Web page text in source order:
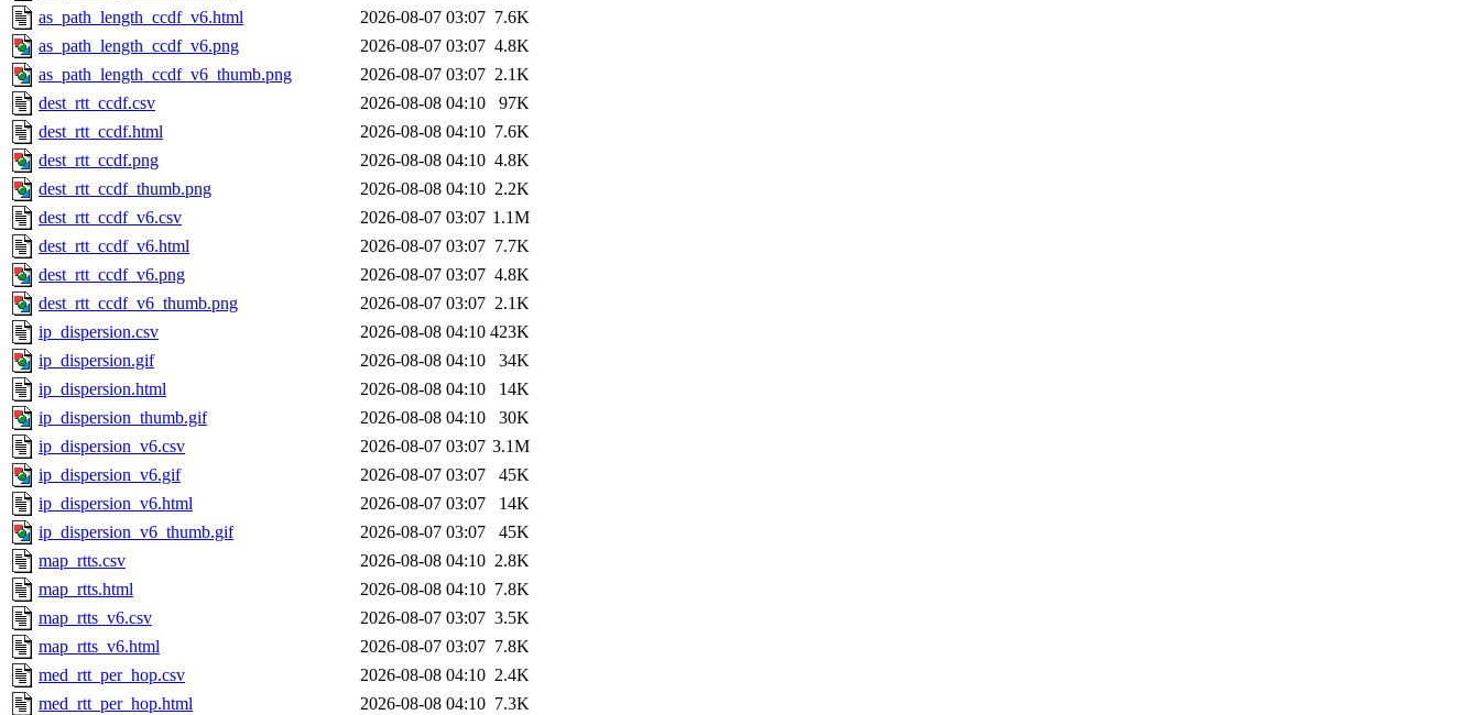
as_path_length_ccdf_v6.html
2026-08-07 03:07 7.6K
as_path_length_ccdf_v6.png
2026-08-07 03:07 4.8K
as_path_length_ccdf_v6_thumb.png
2026-08-07 03:07 2.1K
dest_rtt_ccdf.csv
2026-08-08 04:10
97K
dest_rtt_ccdf.html
2026-08-08 04:10 7.6K
dest_rtt_ccdf.png
2026-08-08 04:10 4.8K
dest_rtt_ccdf_thumb.png
2026-08-08 04:10 2.2K
dest_rtt_ccdf_v6.csv
2026-08-07 03:07 1.1M
dest_rtt_ccdf_v6.html
2026-08-07 03:07 7.7K
dest_rtt_ccdf_v6.png
2026-08-07 03:07 4.8K
dest_rtt_ccdf_v6_thumb.png
2026-08-07 03:07 2.1K
ip_dispersion.csv
2026-08-08 04:10 423K
ip_dispersion.gif
2026-08-08 04:10
34K
ip_dispersion.html
2026-08-08 04:10
14K
ip_dispersion_thumb.gif
2026-08-08 04:10
30K
ip_dispersion_v6.csv
2026-08-07 03:07 3.1M
ip_dispersion_v6.gif
2026-08-07 03:07
45K
ip_dispersion_v6.html
2026-08-07 03:07
14K
ip_dispersion_v6_thumb.gif
2026-08-07 03:07
45K
map_rtts.csv
2026-08-08 04:10 2.8K
map_rtts.html
2026-08-08 04:10 7.8K
map_rtts_v6.csv
2026-08-07 03:07 3.5K
map_rtts_v6.html
2026-08-07 03:07 7.8K
med_rtt_per_hop.csv
2026-08-08 04:10 2.4K
med_rtt_per_hop.html
2026-08-08 04:10 7.3K